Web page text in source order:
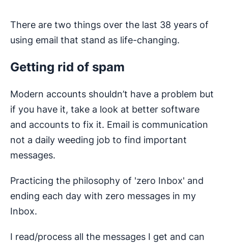
There are two things over the last 38 years of
using email that stand as life-changing.
Getting rid of spam
Modern accounts shouldn’t have a problem but
if you have it, take a look at better software
and accounts to fix it. Email is communication
not a daily weeding job to find important
messages.
Practicing the philosophy of 'zero Inbox' and
ending each day with zero messages in my
Inbox.
I read/process all the messages I get and can